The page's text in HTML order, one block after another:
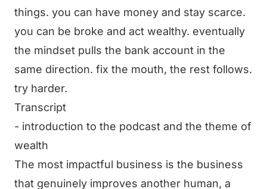
things. you can have money and stay scarce.
you can be broke and act wealthy. eventually
the mindset pulls the bank account in the
same direction. fix the mouth, the rest follows.
try harder.
Transcript
- introduction to the podcast and the theme of
wealth
The most impactful business is the business
that genuinely improves another human, a